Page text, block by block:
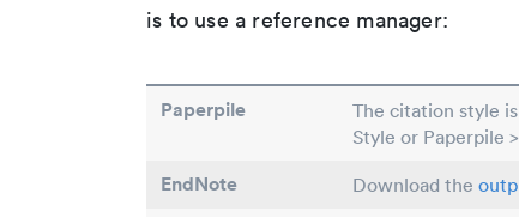
is to use a reference manager:
Paperpile
The citation style
Style or Paperpile
EndNote Download the